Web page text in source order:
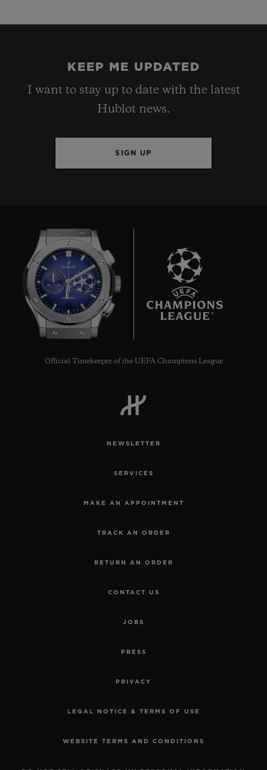
KEEP ME UPDATED
I want to stay up to date with the latest
Hublot news.
SIGN UP
7
Official Timekeeper of the UEFA Champions League
NEWSLETTER
SERVICES
MAKE AN APPOINTMENT
TRACK AN ORDER
RETURN AN ORDER
CONTACT US
JOBS
PRESS
PRIVACY
LEGAL NOTICE & TERMS OF USE
WEBSITE TERMS AND CONDITIONS